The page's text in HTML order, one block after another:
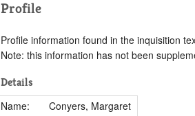
Profile
Profile information found in the inquisition
Note: this information has not been
Details
Name:
Conyers, Margaret